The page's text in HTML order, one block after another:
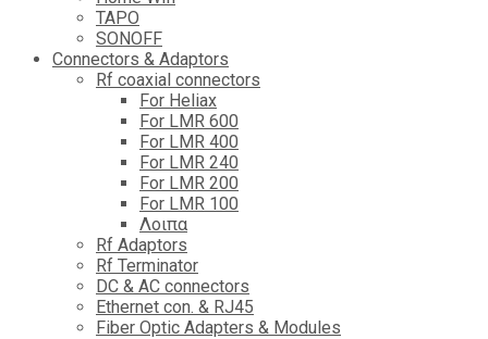
TAPO
SONOFF
Connectors & Adaptors
Rf coaxial connectors
For Heliax
For LMR 600
For LMR 400
For LMR 240
For LMR 200
For LMR 100
Λοιπα
Rf Adaptors
Rf Terminator
DC & AC connectors
Ethernet con. & RJ45
Fiber Optic Adapters & Modules